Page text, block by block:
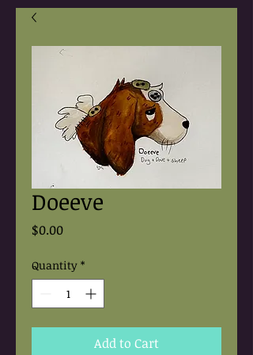
Doeeve
$0.00Price
Quantity *
Add to Cart